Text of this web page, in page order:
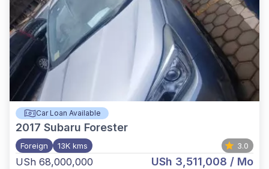
Car Loan Available
2017 Subaru Forester
Foreign 13K kms 3.0
USh 68,000,000 USh 3,511,008 / Mo